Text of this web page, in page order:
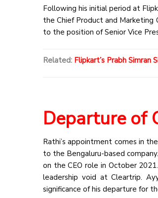
Following his initial period at
the Chief Product and Marketing
to the position of Senior Vice
Related: Flipkart’s Prabh Simran
Departure of
Rathi’s appointment comes in
to the Bengaluru-based
on the CEO role in October
leadership void at Cleartrip.
significance of his departure for